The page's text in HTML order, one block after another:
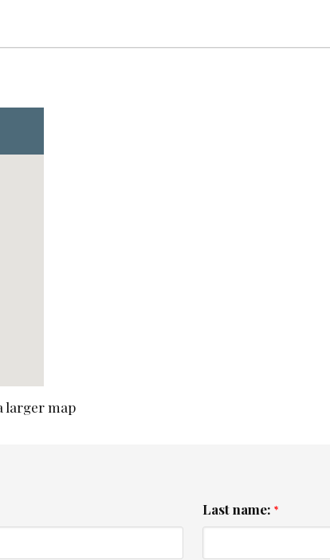
larger map
Last name:*